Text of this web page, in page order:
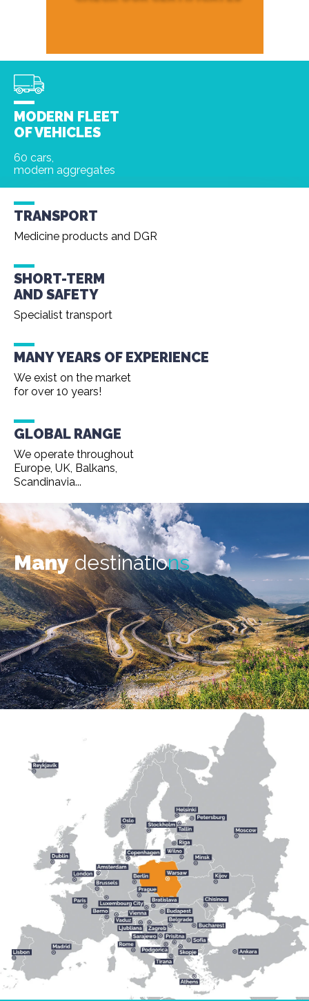
MODERN FLEET
OF VEHICLES
60 cars,
modern aggregates
TRANSPORT
Medicine products and DGR
SHORT-TERM
AND SAFETY
Specialist transport
MANY YEARS OF EXPERIENCE
We exist on the market
for over 10 years!
GLOBAL RANGE
We operate throughout
Europe, UK, Balkans,
Scandinavia...
Manydestinations